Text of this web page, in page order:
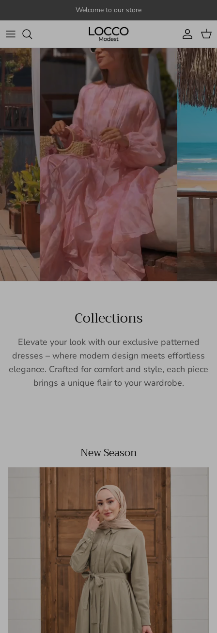
Welcome to our store
Account
Cart
Collections
Elevate your look with our exclusive patterned
dresses – where modern design meets effortless
elegance. Crafted for comfort and style, each piece
brings a unique flair to your wardrobe.
New Season